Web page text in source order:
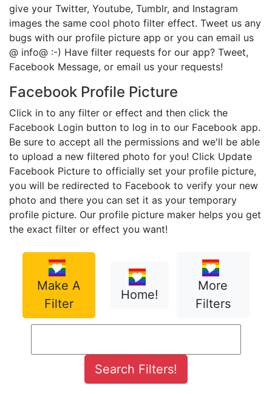
give your Twitter, Youtube, Tumblr, and Instagram
images the same cool photo filter effect. Tweet us any
bugs with our profile picture app or you can email us
@ info@ :-) Have filter requests for our app? Tweet,
Facebook Message, or email us your requests!
Facebook Profile Picture
Click in to any filter or effect and then click the
Facebook Login button to log in to our Facebook app.
Be sure to accept all the permissions and we'll be able
to upload a new filtered photo for you! Click Update
Facebook Picture to officially set your profile picture,
you will be redirected to Facebook to verify your new
photo and there you can set it as your temporary
profile picture. Our profile picture maker helps you get
the exact filter or effect you want!
Make A
Filter
Home!
More
Filters